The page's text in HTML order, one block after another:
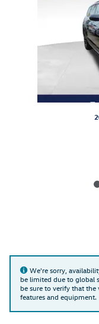
We're sorry,
be limited due to global
be sure to verify that the
features and equipment.